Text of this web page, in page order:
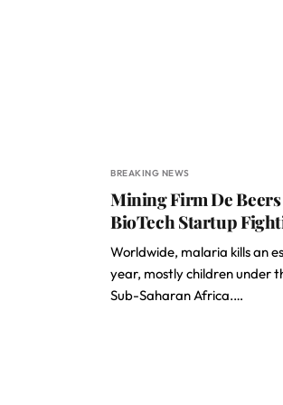
BREAKING NEWS
Mining Firm De Beers
BioTech Startup
Worldwide, malaria kills an
year, mostly children under
Sub-Saharan Africa.…